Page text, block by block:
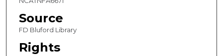
Source
FD Bluford Library
Rights